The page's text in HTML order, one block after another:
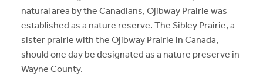
natural area by the Canadians, Ojibway Prairie was
established as a nature reserve. The Sibley Prairie, a
sister prairie with the Ojibway Prairie in Canada,
should one day be designated as a nature preserve in
Wayne County.